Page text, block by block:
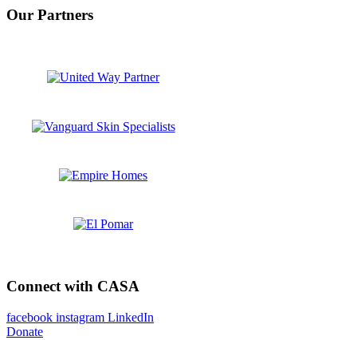
Our Partners
Connect with CASA
facebook instagram LinkedIn
Donate